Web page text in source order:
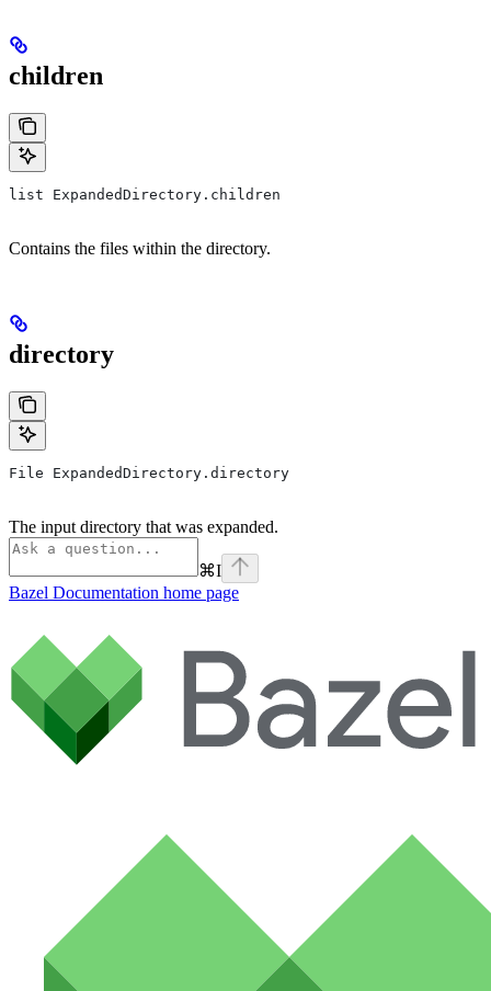
children
list ExpandedDirectory.children
Contains the files within the directory.
directory
File ExpandedDirectory.directory
The input directory that was expanded.
⌘I
Bazel Documentation home page